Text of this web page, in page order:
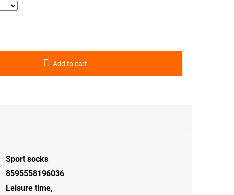
Add to cart
Sport socks
8595558196036
Leisure time,